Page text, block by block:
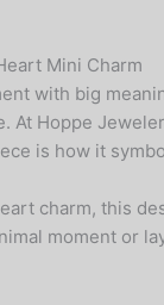
Mini Charm
with big
At Hoppe
is how it
charm, this
moment or